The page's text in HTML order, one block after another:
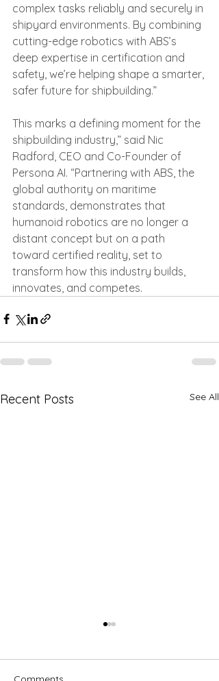
complex tasks reliably and securely in
shipyard environments. By combining
cutting-edge robotics with ABS’s
deep expertise in certification and
safety, we’re helping shape a smarter,
safer future for shipbuilding.”
This marks a defining moment for the
shipbuilding industry,” said Nic
Radford, CEO and Co-Founder of
Persona AI. “Partnering with ABS, the
global authority on maritime
standards, demonstrates that
humanoid robotics are no longer a
distant concept but on a path
toward certified reality, set to
transform how this industry builds,
innovates, and competes.
Recent Posts See All